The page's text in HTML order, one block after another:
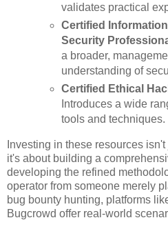
validates practical
Certified
Security
a broader,
understanding of
Certified Ethical
Introduces a wide
tools and techniques.
Investing in these resources
it's about building a
developing the refined
operator from someone merely
bug bounty hunting, platforms
Bugcrowd offer real-world